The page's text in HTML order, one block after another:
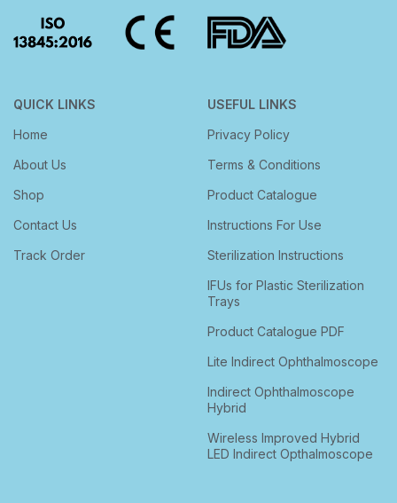
QUICK LINKS
Home
About Us
Shop
Contact Us
Track Order
USEFUL LINKS
Privacy Policy
Terms & Conditions
Product Catalogue
Instructions For Use
Sterilization Instructions
IFUs for Plastic Sterilization
Trays
Product Catalogue PDF
Lite Indirect Ophthalmoscope
Indirect Ophthalmoscope
Hybrid
Wireless Improved Hybrid
LED Indirect Opthalmoscope